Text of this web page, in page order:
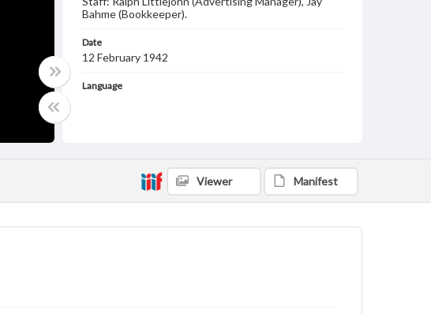
Bahme (Bookkeeper).
Date
12 February 1942
Language
Viewer Manifest